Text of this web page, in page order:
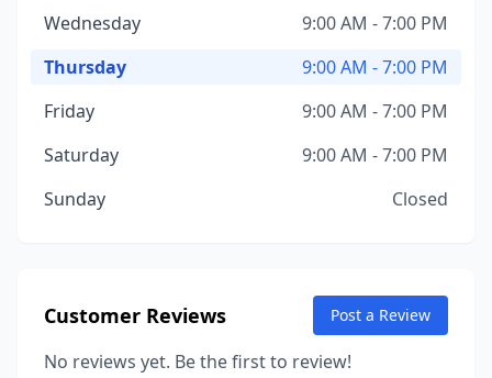
Wednesday
9:00 AM - 7:00 PM
Thursday
9:00 AM - 7:00 PM
Friday
9:00 AM - 7:00 PM
Saturday
9:00 AM - 7:00 PM
Sunday
Closed
Customer Reviews Post a Review
No reviews yet. Be the first to review!